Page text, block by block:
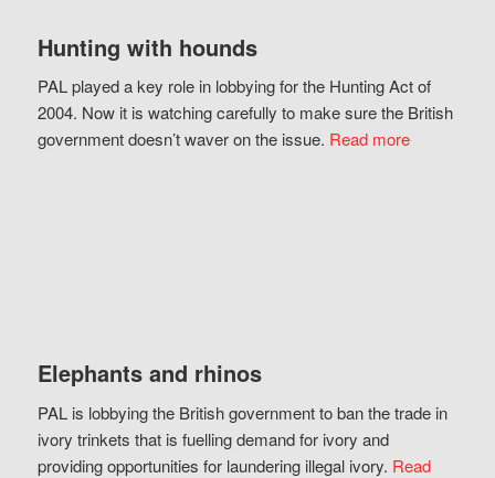
Hunting with hounds
PAL played a key role in lobbying for the Hunting Act of
2004. Now it is watching carefully to make sure the British
government doesn’t waver on the issue. Read more
Elephants and rhinos
PAL is lobbying the British government to ban the trade in
ivory trinkets that is fuelling demand for ivory and
providing opportunities for laundering illegal ivory. Read